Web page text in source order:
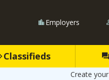
Employers
Classifieds
Create your